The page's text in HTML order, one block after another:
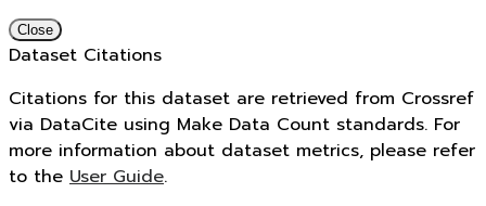
Close
Dataset Citations
Citations for this dataset are retrieved from Crossref
via DataCite using Make Data Count standards. For
more information about dataset metrics, please refer
to the User Guide.